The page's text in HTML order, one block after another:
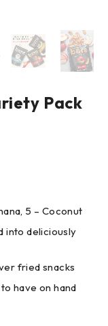
Pack
5 – Coconut
into deliciously
fried snacks
have on hand